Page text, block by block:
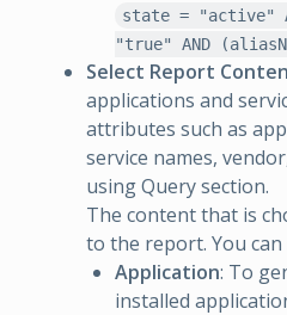
state = "active"
"true" AND
Select Report
applications and
attributes such as
service names,
using Query section.
The content that is
to the report. You
Application: To
installed